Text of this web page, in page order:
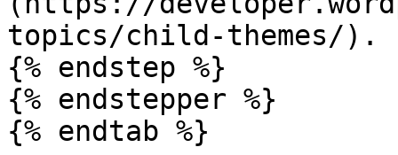
topics/child-themes/).
{% endstep %}
{% endstepper %}
{% endtab %}